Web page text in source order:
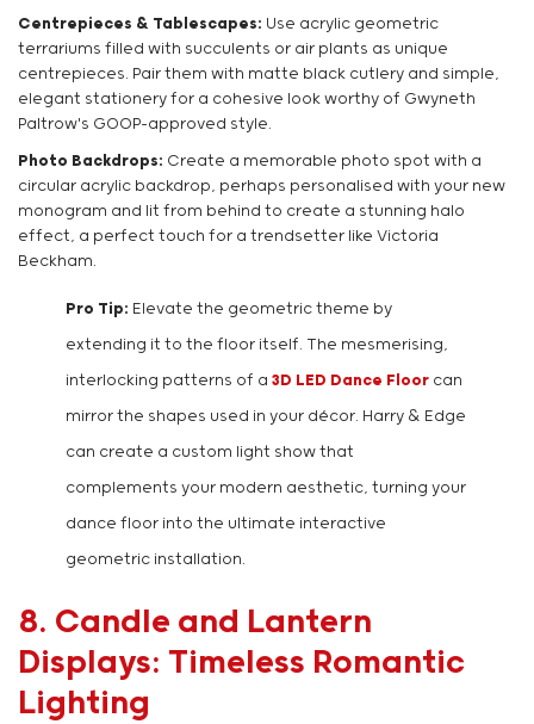
Centrepieces & Tablescapes: Use acrylic geometric
terrariums filled with succulents or air plants as unique
centrepieces. Pair them with matte black cutlery and simple,
elegant stationery for a cohesive look worthy of Gwyneth
Paltrow's GOOP-approved style.
Photo Backdrops: Create a memorable photo spot with a
circular acrylic backdrop, perhaps personalised with your new
monogram and lit from behind to create a stunning halo
effect, a perfect touch for a trendsetter like Victoria
Beckham.
Pro Tip: Elevate the geometric theme by
extending it to the floor itself. The mesmerising,
interlocking patterns of a 3D LED Dance Floor can
mirror the shapes used in your décor. Harry & Edge
can create a custom light show that
complements your modern aesthetic, turning your
dance floor into the ultimate interactive
geometric installation.
8. Candle and Lantern
Displays: Timeless Romantic
Lighting